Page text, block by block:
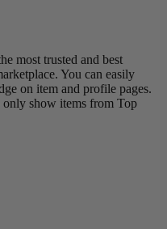
most trusted and best
You can easily
on item and profile pages.
only show items from Top